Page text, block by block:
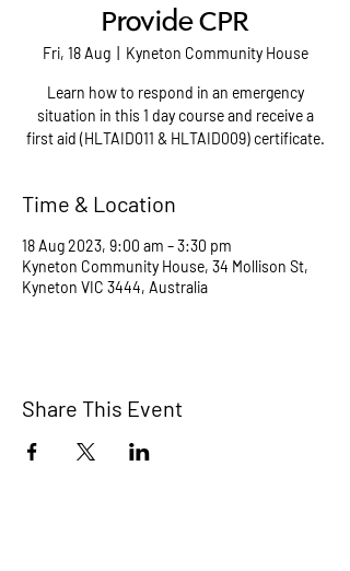
Provide CPR
Fri, 18 Aug
  |
Kyneton Community House
Learn how to respond in an emergency
situation in this 1 day course and receive a
Time & Location
18 Aug 2023, 9:00 am – 3:30 pm
Kyneton Community House, 34 Mollison St,
Kyneton VIC 3444, Australia
Share This Event